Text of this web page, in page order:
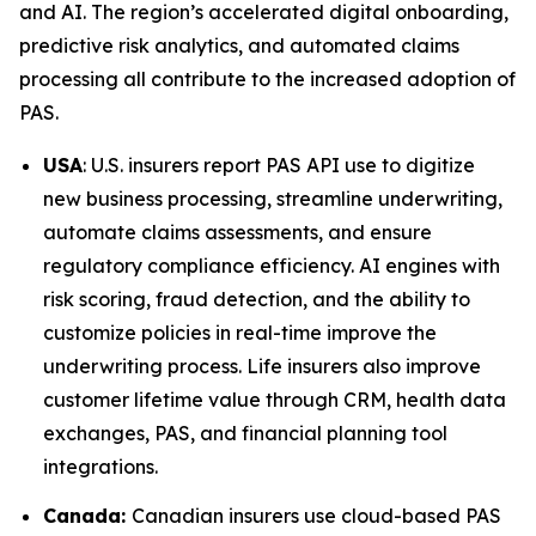
and AI. The region’s accelerated digital onboarding,
predictive risk analytics, and automated claims
processing all contribute to the increased adoption of
PAS.
USA: U.S. insurers report PAS API use to digitize
new business processing, streamline underwriting,
automate claims assessments, and ensure
regulatory compliance efficiency. AI engines with
risk scoring, fraud detection, and the ability to
customize policies in real-time improve the
underwriting process. Life insurers also improve
customer lifetime value through CRM, health data
exchanges, PAS, and financial planning tool
integrations.
Canada: Canadian insurers use cloud-based PAS